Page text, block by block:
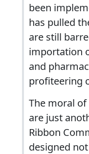
been
has pulled
are still
importation
and
profiteering
The moral
are just
Ribbon
designed